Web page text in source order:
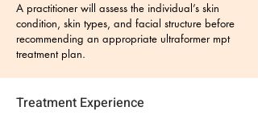
A practitioner will assess the individual’s skin
condition, skin types, and facial structure before
recommending an appropriate ultraformer mpt
treatment plan.
Treatment Experience